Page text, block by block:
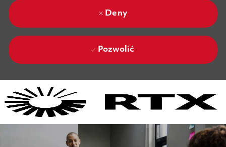
Deny
Pozwolić